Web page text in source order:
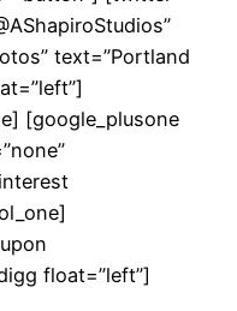
text=”Portland
[google_plusone
float=”left”]